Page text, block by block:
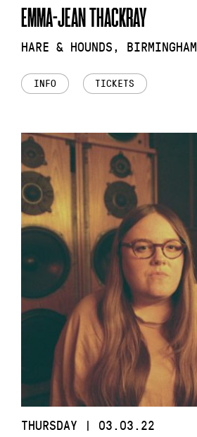
EMMA-JEAN THACKRAY
HARE & HOUNDS, BIRMINGHAM
INFO TICKETS
THURSDAY | 03.03.22